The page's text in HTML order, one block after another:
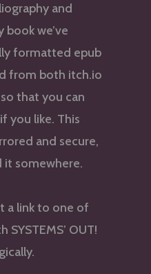
and
book we’ve
formatted epub
from both itch.io
that you can
you like. This
and secure,
it somewhere.
a link to one of
OUT!